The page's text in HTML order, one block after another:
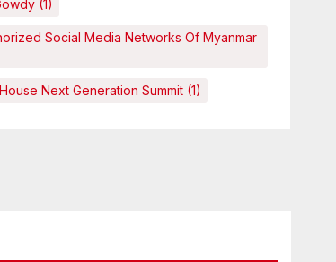
(1)
Social Media Networks Of Myanmar
Next Generation Summit (1)